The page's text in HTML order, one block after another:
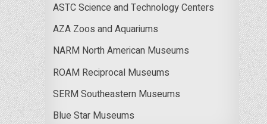
ASTC Science and Technology Centers
AZA Zoos and Aquariums
NARM North American Museums
ROAM Reciprocal Museums
SERM Southeastern Museums
Blue Star Museums